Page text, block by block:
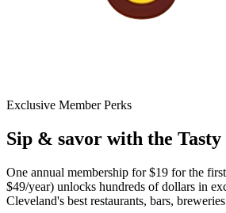
Exclusive Member Perks
Sip & savor with the Tasty
One annual membership for$19 for the
$49/year) unlocks hundreds of dollars in
Cleveland's best restaurants, bars,